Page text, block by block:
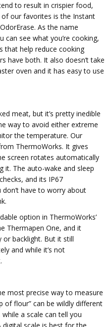
to result in crispier food,
of our favorites is the Instant
As the name
can see what you’re cooking,
that help reduce cooking
have both. It also doesn’t take
oven and it has easy to use
meat, but it’s pretty inedible
way to avoid either extreme
the temperature. Our
ThermoWorks. It gives
screen rotates automatically
it. The auto-wake and sleep
and its IP67
have to worry about
option in ThermoWorks’
Thermapen One, and it
or backlight. But it still
and while it’s not
most precise way to measure
of flour” can be wildly different
a scale can tell you